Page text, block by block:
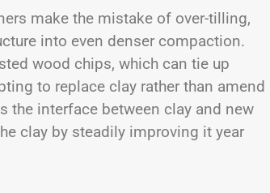
make the mistake of over-tilling,
into even denser compaction.
wood chips, which can tie up
to replace clay rather than amend
the interface between clay and new
clay by steadily improving it year